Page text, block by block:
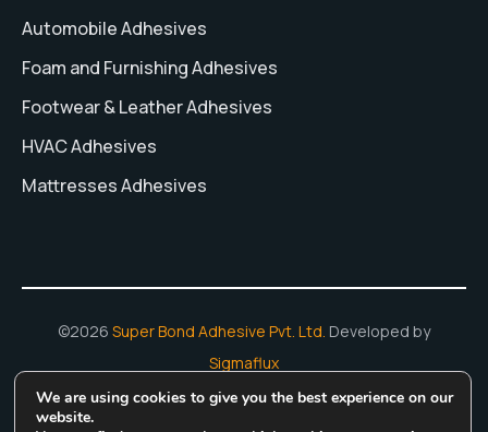
Automobile Adhesives
Foam and Furnishing Adhesives
Footwear & Leather Adhesives
HVAC Adhesives
Mattresses Adhesives
©2026 Super Bond Adhesive Pvt. Ltd. Developed by
Sigmaflux
Hot Melt Adhesives Adhesive Manufacturing In India
We are using cookies to give you the best experience on our
website.